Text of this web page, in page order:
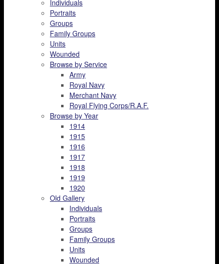
Individuals
Portraits
Groups
Family Groups
Units
Wounded
Browse by Service
Army
Royal Navy
Merchant Navy
Royal Flying Corps/R.A.F.
Browse by Year
1914
1915
1916
1917
1918
1919
1920
Old Gallery
Individuals
Portraits
Groups
Family Groups
Units
Wounded